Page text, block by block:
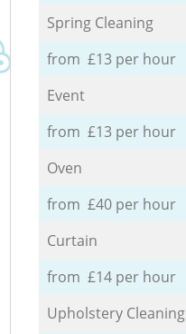
Spring Cleaning
from £13 per hour
Event
from £13 per hour
Oven
from £40 per hour
Curtain
from £14 per hour
Upholstery Cleaning